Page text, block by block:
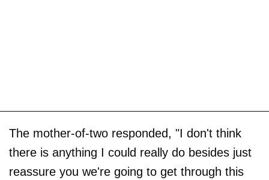
The mother-of-two responded, "I don't think
there is anything I could really do besides just
reassure you we're going to get through this